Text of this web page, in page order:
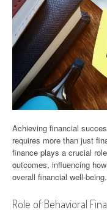
Achieving financial
requires more than just
finance plays a crucial
outcomes, influencing
overall financial well-being.
Role of Behavioral